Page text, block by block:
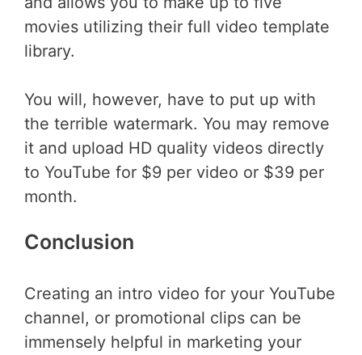
movies utilizing their full video template
library.
You will, however, have to put up with
the terrible watermark. You may remove
it and upload HD quality videos directly
to YouTube for $9 per video or $39 per
month.
Conclusion
Creating an intro video for your YouTube
channel, or promotional clips can be
immensely helpful in marketing your